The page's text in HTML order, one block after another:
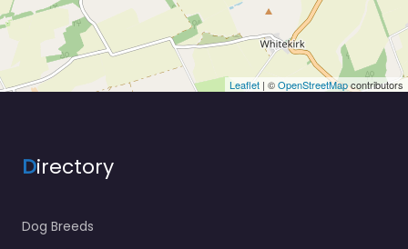
Leaflet | ©OpenStreetMapcontributors
Directory
Dog Breeds